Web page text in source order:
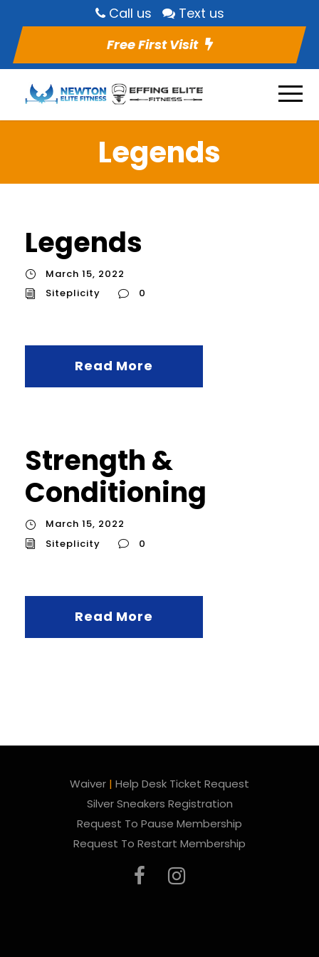
Call us
Text us
Free First Visit
Legends
Legends
March 15, 2022
Siteplicity
0
Read More
Strength &
Conditioning
March 15, 2022
Siteplicity
0
Read More
Waiver | Help Desk Ticket Request
Silver Sneakers Registration
Request To Pause Membership
Request To Restart Membership